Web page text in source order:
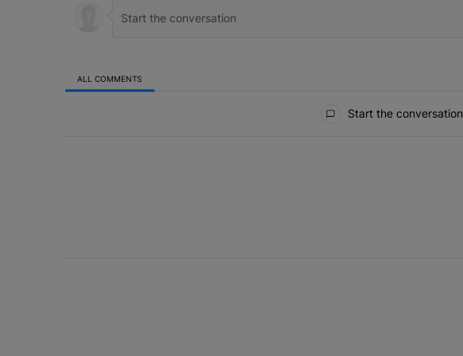
ALL COMMENTS
Start the conversation